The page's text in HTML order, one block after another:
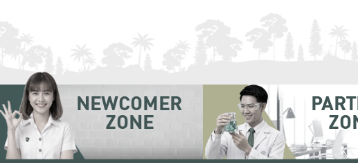
NEWCOMER
ZONE